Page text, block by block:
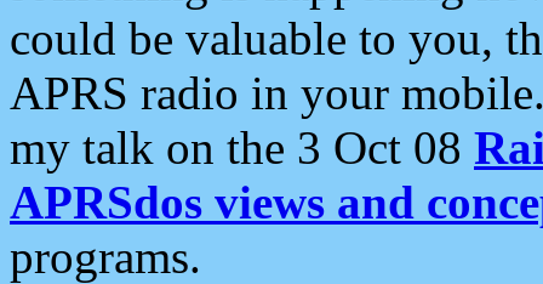
could be valuable to you,
APRS radio in your
my talk on the 3 Oct 08
APRSdos views and
programs.